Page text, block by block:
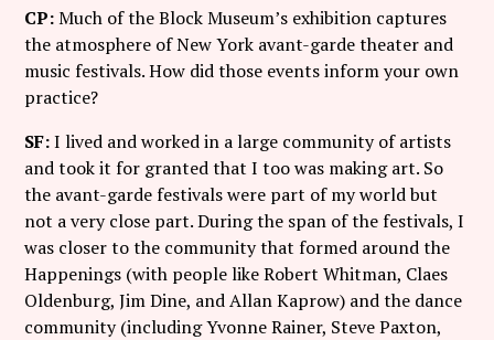
CP:Much of the Block Museum’s exhibition captures
the atmosphere of New York avant-garde theater and
music festivals. How did those events inform your own
practice?
SF:I lived and worked in a large community of artists
and took it for granted that I too was making art. So
the avant-garde festivals were part of my world but
not a very close part. During the span of the festivals, I
was closer to the community that formed around the
Happenings (with people like Robert Whitman, Claes
Oldenburg, Jim Dine, and Allan Kaprow) and the dance
community (including Yvonne Rainer, Steve Paxton,